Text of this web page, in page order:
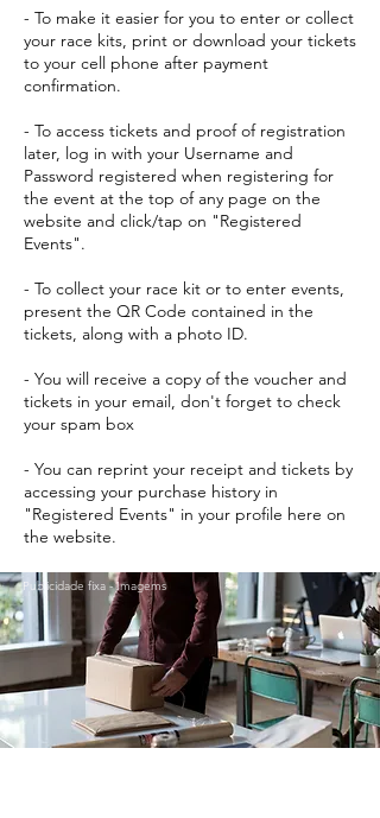
- To make it easier for you to enter or collect
your race kits, print or download your tickets
to your cell phone after payment
confirmation.
- To access tickets and proof of registration
later, log in with your Username and
Password registered when registering for
the event at the top of any page on the
website and click/tap on "Registered
Events".
- To collect your race kit or to enter events,
present the QR Code contained in the
tickets, along with a photo ID.
- You will receive a copy of the voucher and
tickets in your email, don't forget to check
your spam box
- You can reprint your receipt and tickets by
accessing your purchase history in
"Registered Events" in your profile here on
the website.
Publicidade fixa - Imagems